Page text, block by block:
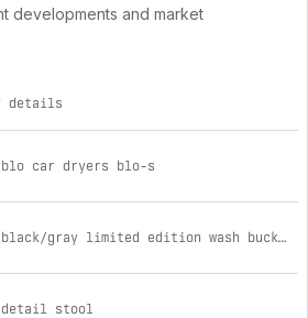
developments and market
of recent jax wax dealers brand
details
blo car dryers blo-s
jax wax black/gray limited edition wash bucket w/ grit guard & gamma seal
detail stool